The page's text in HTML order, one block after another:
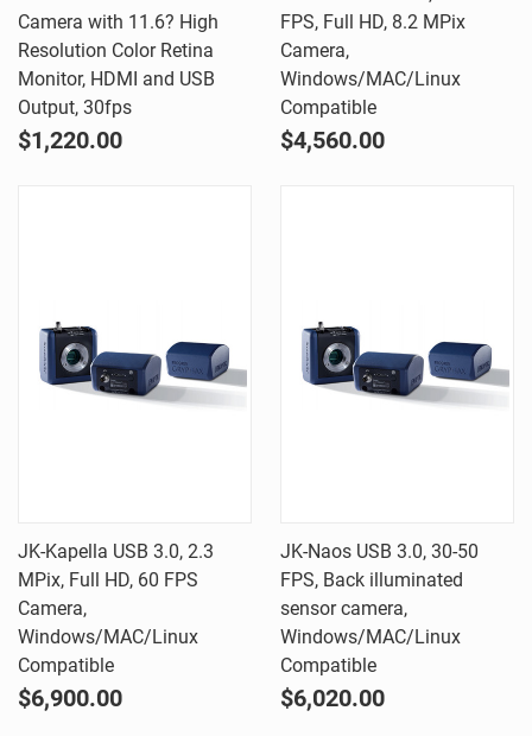
Camera with 11.6? High
Resolution Color Retina
Monitor, HDMI and USB
Output, 30fps
$1,220.00
FPS, Full HD, 8.2 MPix
Camera,
Windows/MAC/Linux
Compatible
$4,560.00
JK-Kapella USB 3.0, 2.3
MPix, Full HD, 60 FPS
Camera,
Windows/MAC/Linux
Compatible
$6,900.00
JK-Naos USB 3.0, 30-50
FPS, Back illuminated
sensor camera,
Windows/MAC/Linux
Compatible
$6,020.00